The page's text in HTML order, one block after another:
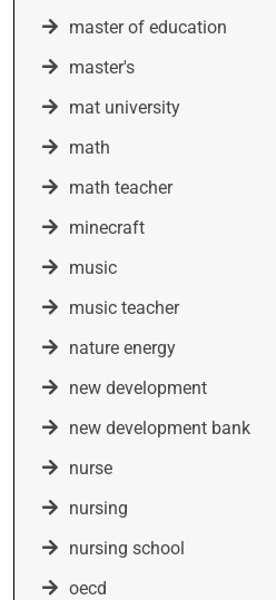
master of education
master's
mat university
math
math teacher
minecraft
music
music teacher
nature energy
new development
new development bank
nurse
nursing
nursing school
oecd